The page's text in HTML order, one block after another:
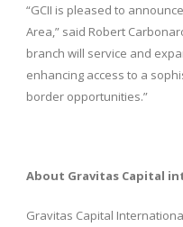
“GCII is pleased to
Area,” said Robert
branch will service and
enhancing access to a
border opportunities.”
About Gravitas Capital
Gravitas Capital